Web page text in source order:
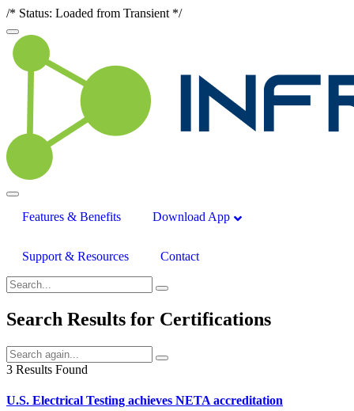
/* Status: Loaded from Transient */
Features & Benefits Download App
Support & Resources Contact
Search Results for Certifications
3 Results Found
U.S. Electrical Testing achieves NETA accreditation